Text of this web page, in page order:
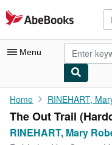
Skip to main content
AbeBooks.com
Menu
My Account
My Purchases
Advanced Search
Home RINEHART,
The Out Trail
RINEHART, Mary